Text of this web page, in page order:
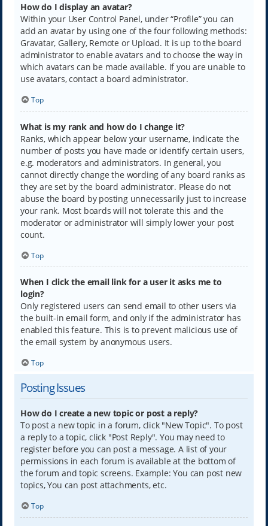
How do I display an avatar?
Within your User Control Panel, under “Profile” you can
add an avatar by using one of the four following methods:
Gravatar, Gallery, Remote or Upload. It is up to the board
administrator to enable avatars and to choose the way in
which avatars can be made available. If you are unable to
use avatars, contact a board administrator.
Top
What is my rank and how do I change it?
Ranks, which appear below your username, indicate the
number of posts you have made or identify certain users,
e.g. moderators and administrators. In general, you
cannot directly change the wording of any board ranks as
they are set by the board administrator. Please do not
abuse the board by posting unnecessarily just to increase
your rank. Most boards will not tolerate this and the
moderator or administrator will simply lower your post
count.
Top
When I click the email link for a user it asks me to
login?
Only registered users can send email to other users via
the built-in email form, and only if the administrator has
enabled this feature. This is to prevent malicious use of
the email system by anonymous users.
Top
Posting Issues
How do I create a new topic or post a reply?
To post a new topic in a forum, click "New Topic". To post
a reply to a topic, click "Post Reply". You may need to
register before you can post a message. A list of your
permissions in each forum is available at the bottom of
the forum and topic screens. Example: You can post new
topics, You can post attachments, etc.
Top